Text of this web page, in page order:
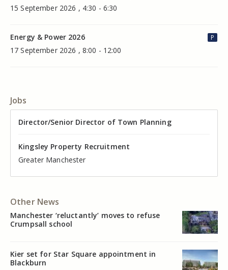
15 September 2026 , 4:30 - 6:30
Energy & Power 2026
17 September 2026 , 8:00 - 12:00
P
Jobs
Director of Valuation
Kingsley Property Recruitment
Cheshire
Director/Senior Director of Town Planning
Kingsley Property Recruitment
Greater Manchester
Senior Commercial Property Manager
Kingsley Property Recruitment
Manchester
Industrial Asset Manager (In-House)
Kingsley Property Recruitment
Cheshire
Residential Property Manager – Associate Director
Kingsley Property Recruitment
Liverpool
Head of Agency – Commercial Real Estate
Kingsley Property Recruitment
Greater Manchester
Other News
Manchester ‘reluctantly’ moves to refuse
Crumpsall school
Kier set for Star Square appointment in
Blackburn